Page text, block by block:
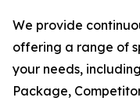
We provide
offering a range of
your needs,
Package,